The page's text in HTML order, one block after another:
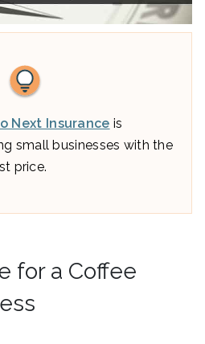
Next Insurance is
small businesses with the
price.
for a Coffee